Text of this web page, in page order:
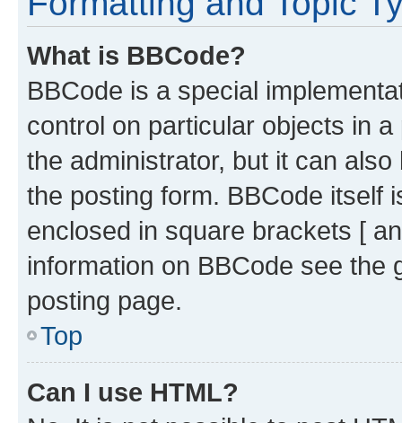
What is BBCode?
BBCode is a special
control on particular objects in
the administrator, but it can
the posting form. BBCode itself
enclosed in square brackets [
information on BBCode see
posting page.
Top
Can I use HTML?